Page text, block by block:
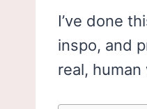
I’ve done
inspo, and
real, human